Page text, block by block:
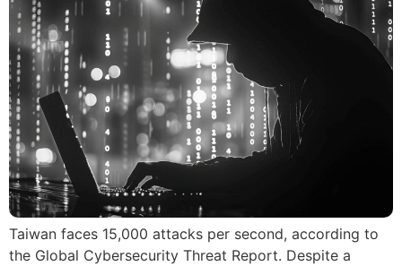
Taiwan faces 15,000 attacks per second, according to
the Global Cybersecurity Threat Report. Despite a